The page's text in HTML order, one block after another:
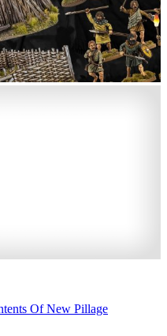
Of New Pillage